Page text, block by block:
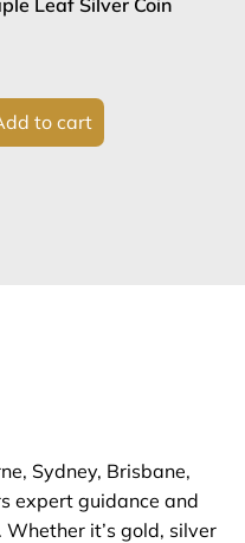
to cart
Sydney, Brisbane,
expert guidance and
it’s gold, silver